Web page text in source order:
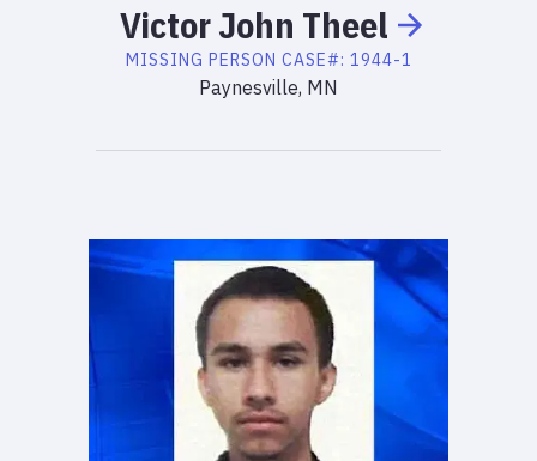
VictorJohn Theel
MISSING PERSON CASE#: 1944-1
Paynesville, MN